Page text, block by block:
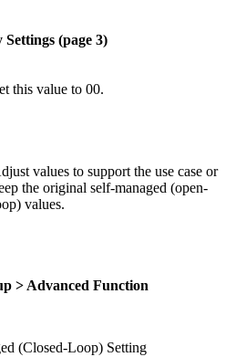
Settings (page 3)
this value to 00.
values to support the use case or
the original self-managed (open-
values.
> Advanced Function
(Closed-Loop) Setting